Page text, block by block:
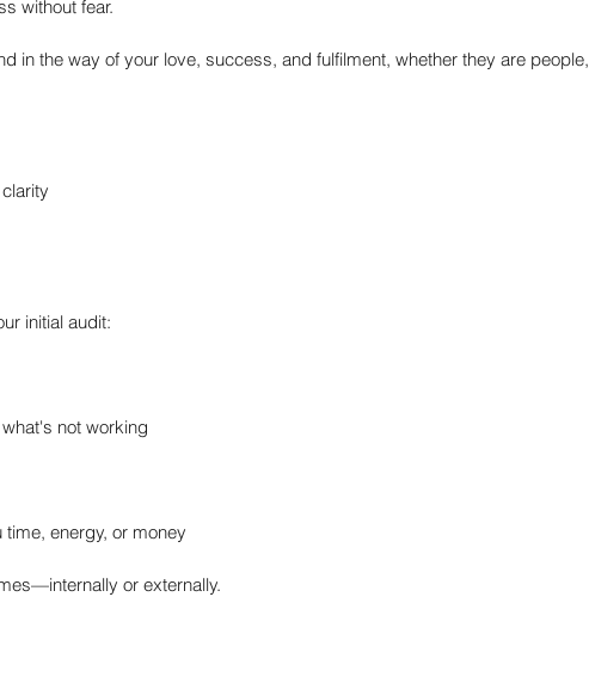
without fear.
in the way of your love, success, and fulfilment, whether they are people,
initial audit:
not working
energy, or money
or externally.